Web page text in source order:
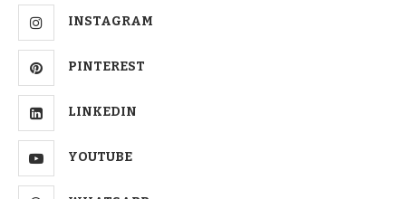
INSTAGRAM
PINTEREST
LINKEDIN
YOUTUBE